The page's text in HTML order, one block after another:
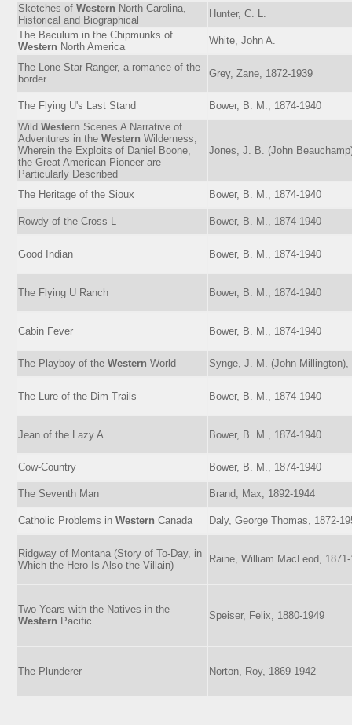
Sketches of Western North Carolina,
Historical and Biographical
Hunter, C. L.
The Baculum in the Chipmunks of
Western North America
White, John A.
The Lone Star Ranger, a romance of the
border
Grey, Zane, 1872-1939
The Flying U's Last Stand
Bower, B. M., 1874-1940
Wild Western Scenes A Narrative of
Adventures in the Western Wilderness,
Wherein the Exploits of Daniel Boone,
the Great American Pioneer are
Particularly Described
Jones, J. B. (John
The Heritage of the Sioux Bower, B. M., 1874-1940
Rowdy of the Cross L Bower, B. M., 1874-1940
Good Indian Bower, B. M., 1874-1940
The Flying U Ranch Bower, B. M., 1874-1940
Cabin Fever Bower, B. M., 1874-1940
The Playboy of the Western World Synge, J. M. (John Millington),
The Lure of the Dim Trails Bower, B. M., 1874-1940
Jean of the Lazy A Bower, B. M., 1874-1940
Cow-Country Bower, B. M., 1874-1940
The Seventh Man Brand, Max, 1892-1944
Catholic Problems in Western Canada Daly, George Thomas, 1872-
Ridgway of Montana (Story of To-Day, in
Which the Hero Is Also the Villain)
Raine, William MacLeod,
Two Years with the Natives in the
Western Pacific Speiser, Felix, 1880-1949
The Plunderer Norton, Roy, 1869-1942